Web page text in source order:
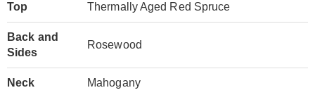
Top Thermally Aged Red Spruce
Back and
Sides
Rosewood
Neck Mahogany